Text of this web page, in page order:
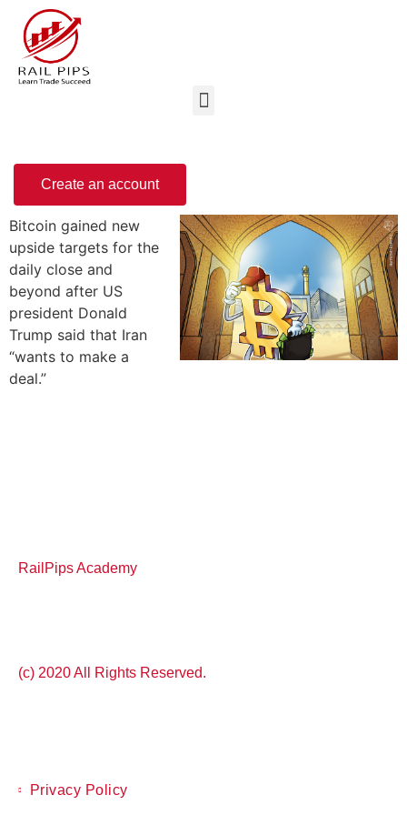
Create an account
Bitcoin gained new
upside targets for the
daily close and
beyond after US
president Donald
Trump said that Iran
“wants to make a
deal.”
RailPips Academy
(c) 2020 All Rights Reserved.
Privacy Policy